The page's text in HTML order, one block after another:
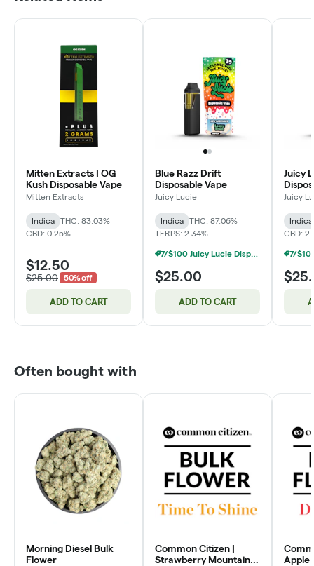
Mitten Extracts | OG
Kush Disposable Vape
Mitten Extracts
Indica
THC: 83.03%
CBD: 0.25%
$12.50
$25.00 50% off
ADD TO CART
Blue Razz Drift
Disposable Vape
Juicy Lucie
Indica
THC: 87.06%
TERPS: 2.34%
7/$100 Juicy Lucie Disposable Vapes 2g
$25.00
ADD TO CART
Juicy
Juicy
Indica
CBD:
Often bought with
Morning Diesel Bulk
Flower
Common Citizen |
Strawberry Mountain
Apple